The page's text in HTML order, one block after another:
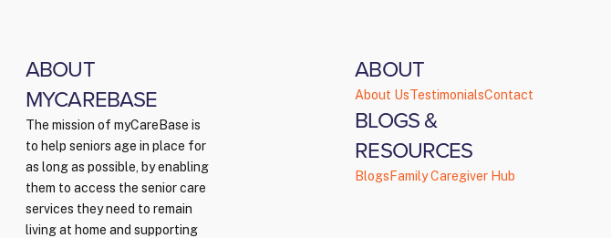
ABOUT
MYCAREBASE
The mission of myCareBase is
to help seniors age in place for
as long as possible, by enabling
them to access the senior care
services they need to remain
living at home and supporting
ABOUT
About UsTestimonialsContact
BLOGS &
RESOURCES
Blogs Family Caregiver Hub